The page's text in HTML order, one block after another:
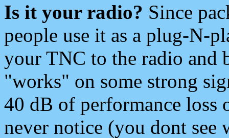
Is it your radio? Since
people use it as a plug-N-
your TNC to the radio and
"works" on some strong
40 dB of performance loss
never notice (you dont see